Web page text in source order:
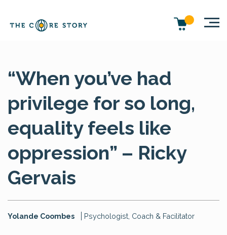
“When you’ve had
privilege for so long,
equality feels like
oppression” – Ricky
Gervais
Yolande Coombes Psychologist, Coach & Facilitator